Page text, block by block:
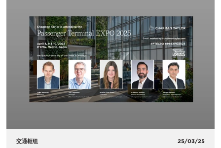
交通枢纽 25/03/25